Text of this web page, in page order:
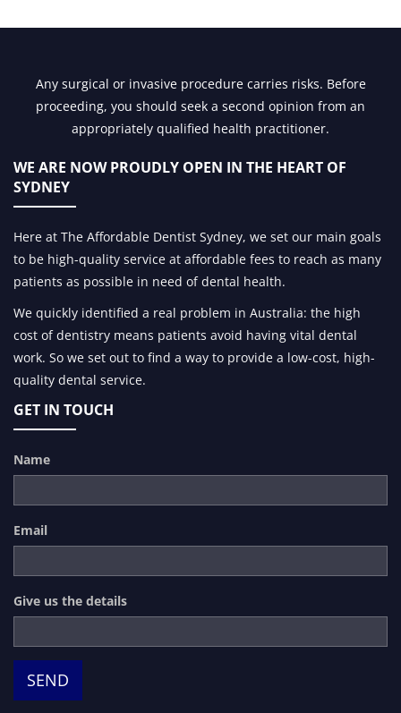
Any surgical or invasive procedure carries risks. Before
proceeding, you should seek a second opinion from an
appropriately qualified health practitioner.
WE ARE NOW PROUDLY OPEN IN THE HEART OF
SYDNEY
Here at The Affordable Dentist Sydney, we set our main goals
to be high-quality service at affordable fees to reach as many
patients as possible in need of dental health.
We quickly identified a real problem in Australia: the high
cost of dentistry means patients avoid having vital dental
work. So we set out to find a way to provide a low-cost, high-
quality dental service.
GET IN TOUCH
Name
Email
Give us the details